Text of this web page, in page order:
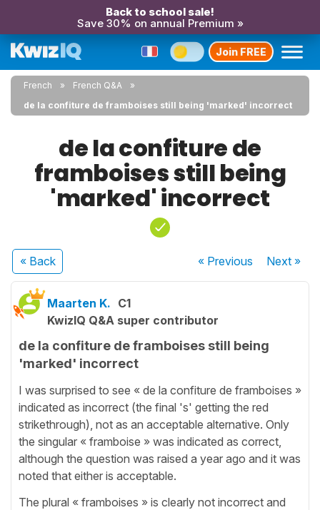
Back to school sale!
Save 30% on annual Premium »
Join FREE
French
French Q&A
de la confiture de framboises still being 'marked' incorrect
de la confiture de
framboises still being
'marked' incorrect
« Back « Previous Next»
Maarten K. C1
KwizIQ Q&A super contributor
de la confiture de framboises still being
'marked' incorrect
I was surprised to see « de la confiture de framboises »
indicated as incorrect (the final 's' getting the red
strikethrough), not as an acceptable alternative. Only
the singular « framboise » was indicated as correct,
although the question was raised a year ago and it was
noted that either is acceptable.
The plural « framboises » is clearly not incorrect and